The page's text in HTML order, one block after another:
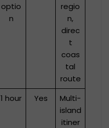
optio
n
regio
n,
direc
t
coas
tal
route
1 hour Yes
Multi-
island
itiner